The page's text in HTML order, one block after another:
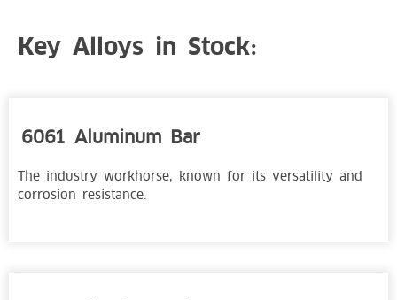
Key Alloys in Stock:
6061 Aluminum Bar
The industry workhorse, known for its versatility and
corrosion resistance.